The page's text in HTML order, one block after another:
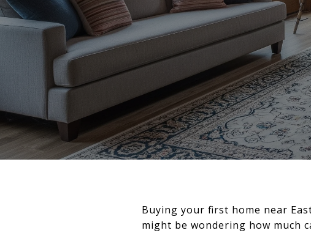
Buying your first home near
might be wondering how much